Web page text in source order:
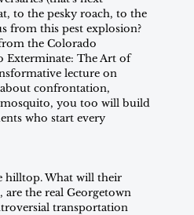
to the pesky roach, to the
from this pest explosion?
the Colorado
Exterminate: The Art of
lecture on
about confrontation,
mosquito, you too will build
who start every
hilltop. What will their
are the real Georgetown
transportation